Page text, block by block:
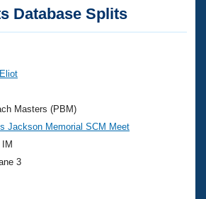
Events
Swimming?
Database Splits
Masters (PBM)
Jackson Memorial SCM Meet
3